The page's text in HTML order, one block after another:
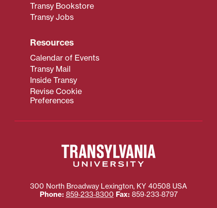
Transy Bookstore
Transy Jobs
Resources
Calendar of Events
Transy Mail
Inside Transy
Revise Cookie
Preferences
300 North Broadway Lexington, KY 40508 USA
Phone: 859‐233‐8300 Fax: 859‐233‐8797